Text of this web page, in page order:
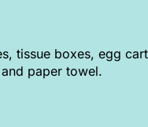
tissue boxes, egg
paper towel.